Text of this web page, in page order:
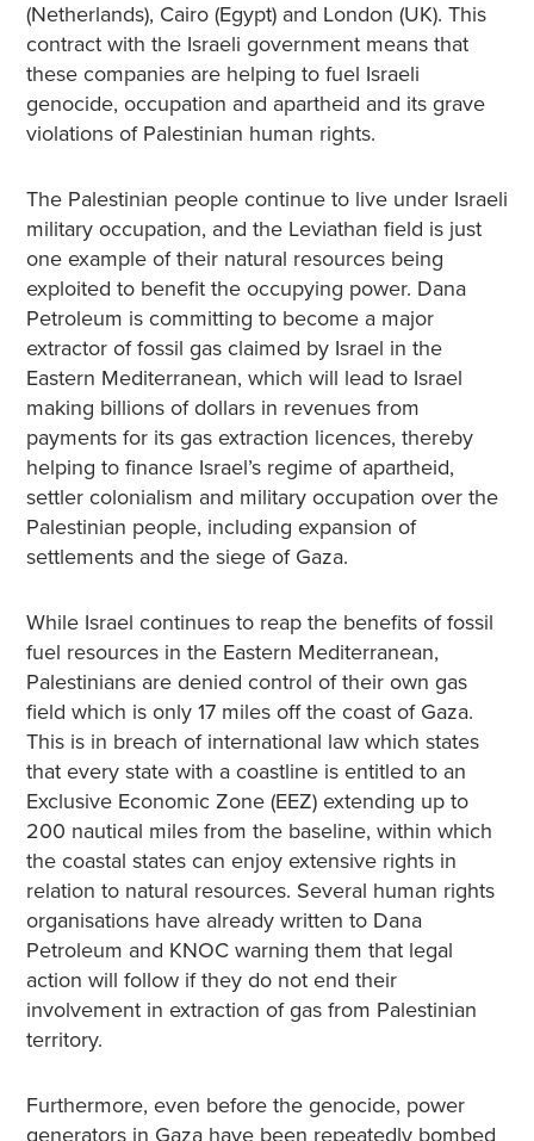
(Netherlands), Cairo (Egypt) and London (UK). This
contract with the Israeli government means that
these companies are helping to fuel Israeli
genocide, occupation and apartheid and its grave
violations of Palestinian human rights.
The Palestinian people continue to live under Israeli
military occupation, and the Leviathan field is just
one example of their natural resources being
exploited to benefit the occupying power. Dana
Petroleum is committing to become a major
extractor of fossil gas claimed by Israel in the
Eastern Mediterranean, which will lead to Israel
making billions of dollars in revenues from
payments for its gas extraction licences, thereby
helping to finance Israel’s regime of apartheid,
settler colonialism and military occupation over the
Palestinian people, including expansion of
settlements and the siege of Gaza.
While Israel continues to reap the benefits of fossil
fuel resources in the Eastern Mediterranean,
Palestinians are denied control of their own gas
field which is only 17 miles off the coast of Gaza.
This is in breach of international law which states
that every state with a coastline is entitled to an
Exclusive Economic Zone (EEZ) extending up to
200 nautical miles from the baseline, within which
the coastal states can enjoy extensive rights in
relation to natural resources. Several human rights
organisations have already written to Dana
Petroleum and KNOC warning them that legal
action will follow if they do not end their
involvement in extraction of gas from Palestinian
territory.
Furthermore, even before the genocide, power
generators in Gaza have been repeatedly bombed